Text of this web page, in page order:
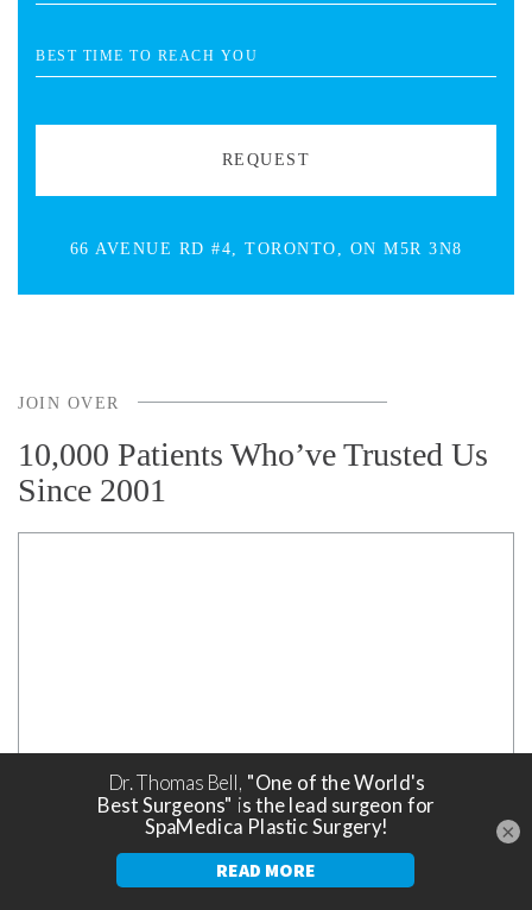
66 AVENUE RD #4, TORONTO, ON M5R 3N8
JOIN OVER
10,000 Patients Who’ve Trusted Us
Since 2001
×